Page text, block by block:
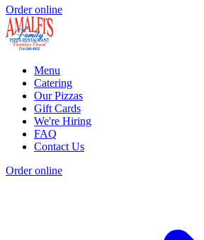
Order online
Menu
Catering
Our Pizzas
Gift Cards
We're Hiring
FAQ
Contact Us
Order online